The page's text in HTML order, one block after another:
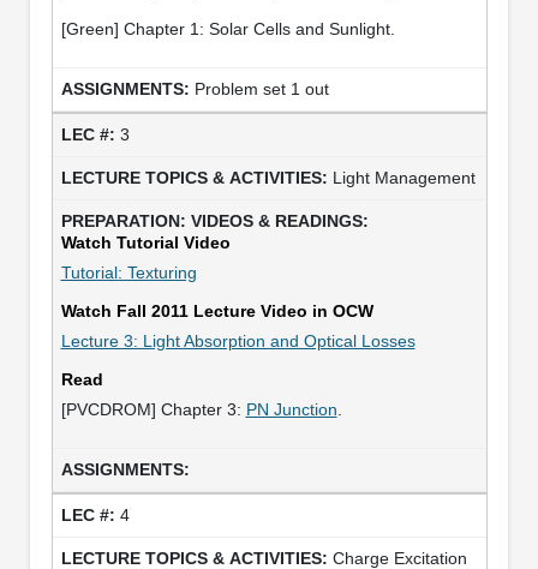
[Green] Chapter 1: Solar Cells and Sunlight.
Problem set 1 out
3
Light Management
Watch Tutorial Video
Tutorial: Texturing
Watch Fall 2011 Lecture Video in OCW
Lecture 3: Light Absorption and Optical Losses
Read
[PVCDROM] Chapter 3: PN Junction
4
Charge Excitation